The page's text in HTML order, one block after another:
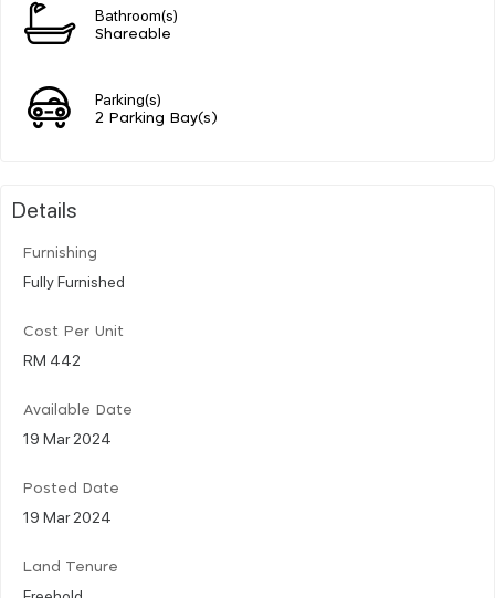
Bathroom(s)
Shareable
Parking(s)
2 Parking Bay(s)
Details
Furnishing
Fully Furnished
Cost Per Unit
RM 442
Available Date
19 Mar 2024
Posted Date
19 Mar 2024
Land Tenure